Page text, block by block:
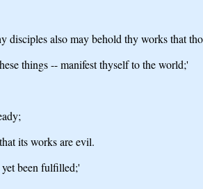
disciples also may behold thy works that
things -- manifest thyself to the world;'
its works are evil.
been fulfilled;'